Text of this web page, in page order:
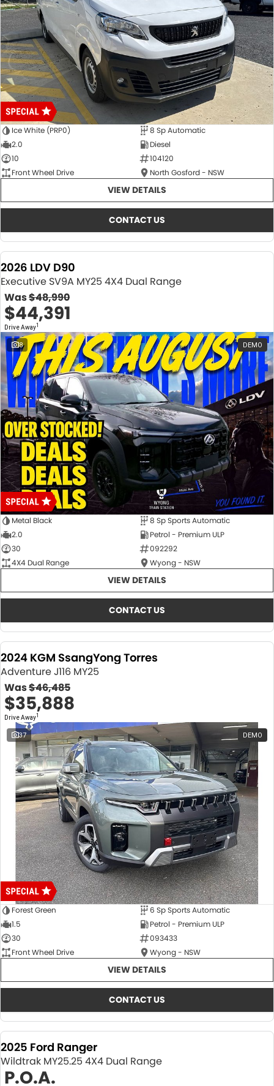
Ice White (PRP0)
8 Sp Automatic
2.0
Diesel
10
104120
Front Wheel Drive
North Gosford - NSW
VIEW DETAILS
CONTACT US
2026 LDV D90
Executive SV9A MY25 4X4 Dual Range
Was$48,990
$44,391
Drive Away1
8 DEMO
Metal Black
8 Sp Sports Automatic
2.0
Petrol - Premium ULP
30
092292
4X4 Dual Range
Wyong - NSW
VIEW DETAILS
CONTACT US
2024 KGM SsangYong Torres
Adventure J116 MY25
Was$46,485
$35,888
Drive Away1
37 DEMO
Forest Green
6 Sp Sports Automatic
1.5
Petrol - Premium ULP
30
093433
Front Wheel Drive
Wyong - NSW
VIEW DETAILS
CONTACT US
2025 Ford Ranger
Wildtrak MY25.25 4X4 Dual Range
P.O.A.